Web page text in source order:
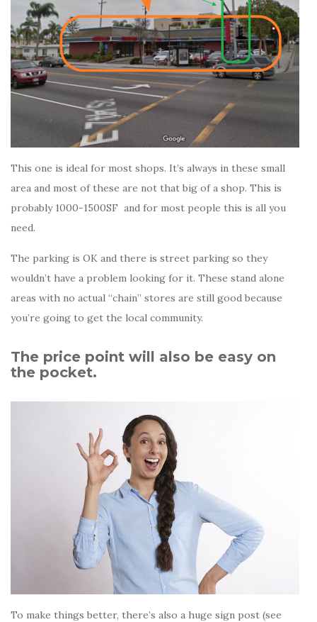
This one is ideal for most shops. It’s always in these small
area and most of these are not that big of a shop. This is
probably 1000-1500SF and for most people this is all you
need.
The parking is OK and there is street parking so they
wouldn’t have a problem looking for it. These stand alone
areas with no actual “chain” stores are still good because
you’re going to get the local community.
The price point will also be easy on
the pocket.
To make things better, there’s also a huge sign post (see